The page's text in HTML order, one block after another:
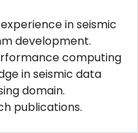
in seismic
development.
computing
in seismic data
domain.
publications.